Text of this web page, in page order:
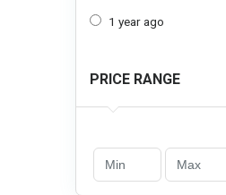
1 year ago
PRICE RANGE